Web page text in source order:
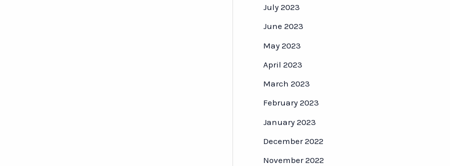
July 2023
June 2023
May 2023
April 2023
March 2023
February 2023
January 2023
December 2022
November 2022